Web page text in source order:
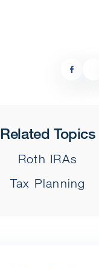
Related Topics
Roth IRAs
Tax Planning